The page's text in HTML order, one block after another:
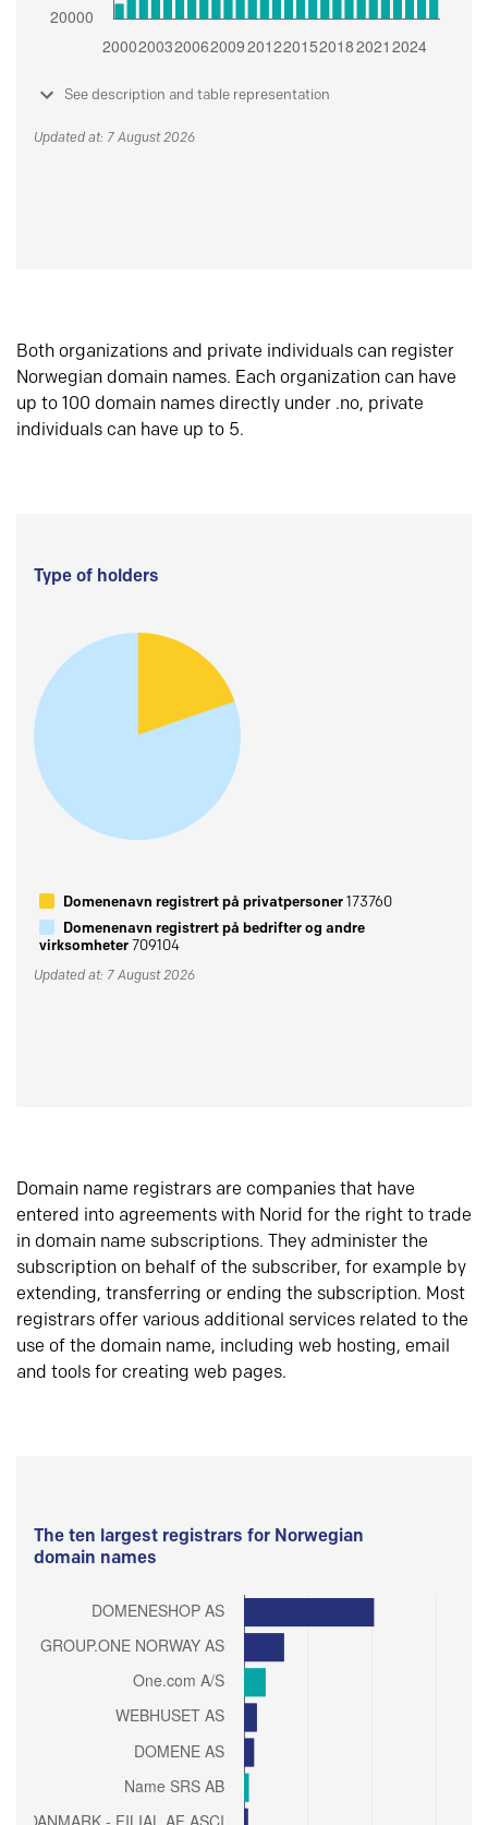
See description and table representation
Updated at: 7 August 2026
Both organizations and private individuals can register
Norwegian domain names. Each organization can have
up to 100 domain names directly under .no, private
individuals can have up to 5.
Type of holders
Domenenavn registrert på privatpersoner173760
Domenenavn registrert på bedrifter og andre
virksomheter709104
Updated at: 7 August 2026
Domain name registrars are companies that have
entered into agreements with Norid for the right to trade
in domain name subscriptions. They administer the
subscription on behalf of the subscriber, for example by
extending, transferring or ending the subscription. Most
registrars offer various additional services related to the
use of the domain name, including web hosting, email
and tools for creating web pages.
The ten largest registrars for Norwegian
domain names